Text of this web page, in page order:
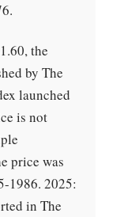
the
by The
launched
is not
price was
1986. 2025:
in The